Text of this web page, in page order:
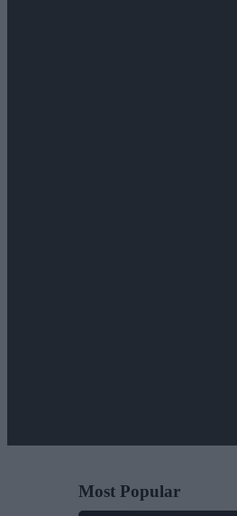
Most Popular